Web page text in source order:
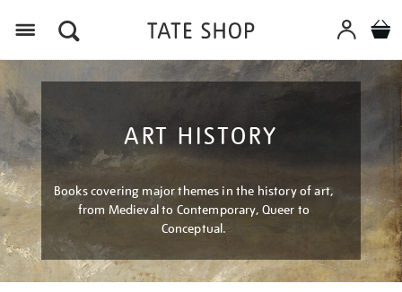
ART HISTORY
Books covering major themes in the history of art,
from Medieval to Contemporary, Queer to
Conceptual.